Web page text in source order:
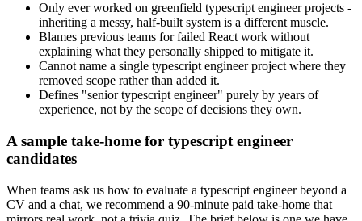
Only ever worked on greenfield typescript engineer projects -
inheriting a messy, half-built system is a different muscle.
Blames previous teams for failed React work without
explaining what they personally shipped to mitigate it.
Cannot name a single typescript engineer project where they
removed scope rather than added it.
Defines "senior typescript engineer" purely by years of
experience, not by the scope of decisions they own.
A sample take-home for typescript engineer
candidates
When teams ask us how to evaluate a typescript engineer beyond a
CV and a chat, we recommend a 90-minute paid take-home that